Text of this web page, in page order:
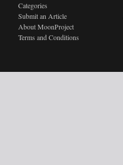
Categories
Submit an Article
About MoonProject
Terms and Conditions